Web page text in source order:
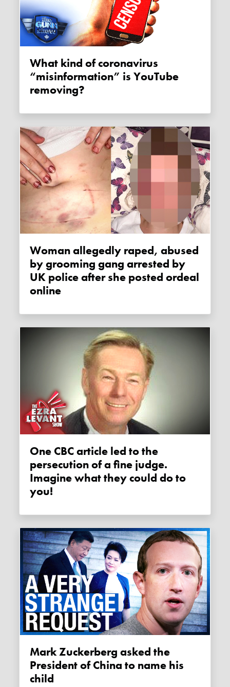
What kind of coronavirus
“misinformation” is YouTube
removing?
Woman allegedly raped, abused
by grooming gang arrested by
UK police after she posted ordeal
online
One CBC article led to the
persecution of a fine judge.
Imagine what they could do to
you!
Mark Zuckerberg asked the
President of China to name his
child